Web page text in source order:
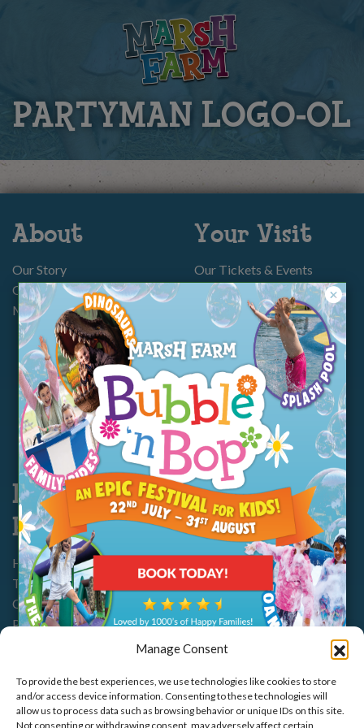
Manage Consent
To provide the best experiences, we use technologies like cookies to store
and/or access device information. Consenting to these technologies will
allow us to process data such as browsing behavior or unique IDs on this site.
Not consenting or withdrawing consent, may adversely affect certain
PARTYMAN LOGO-OL
About
Our Story
Our Charity
Memberships
Your Visit
Our Tickets & Events
Memberships
Parties
Group Bookings
Directions
Opening Hours & Prices
Food & Drink
FAQs
Disabled Access
Legals &
Policies
Health & Safety
Terms & Conditions
Cookie Policy
Privacy Policy
Marsh Farm, Marsh Farm Rd,
South Woodham Ferrers,
CM3 5WP
01245 321552